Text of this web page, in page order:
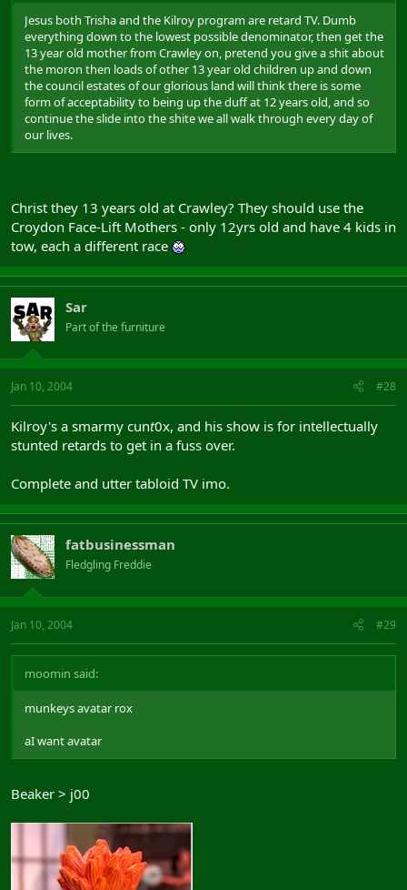
Jesus both Trisha and the Kilroy program are retard TV. Dumb
everything down to the lowest possible denominator, then get the
13 year old mother from Crawley on, pretend you give a shit about
the moron then loads of other 13 year old children up and down
the council estates of our glorious land will think there is some
form of acceptability to being up the duff at 12 years old, and so
continue the slide into the shite we all walk through every day of
our lives.
Christ they 13 years old at Crawley? They should use the
Croydon Face-Lift Mothers - only 12yrs old and have 4 kids in
tow, each a different race
Sar
Part of the furniture
Jan 10, 2004 #28
Kilroy's a smarmy cunt0x, and his show is for intellectually
stunted retards to get in a fuss over.
Complete and utter tabloid TV imo.
fatbusinessman
Fledgling Freddie
Jan 10, 2004 #29
moomin said:
munkeys avatar rox
aI want avatar
Beaker > j00